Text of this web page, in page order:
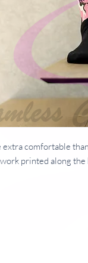
extra comfortable
printed along